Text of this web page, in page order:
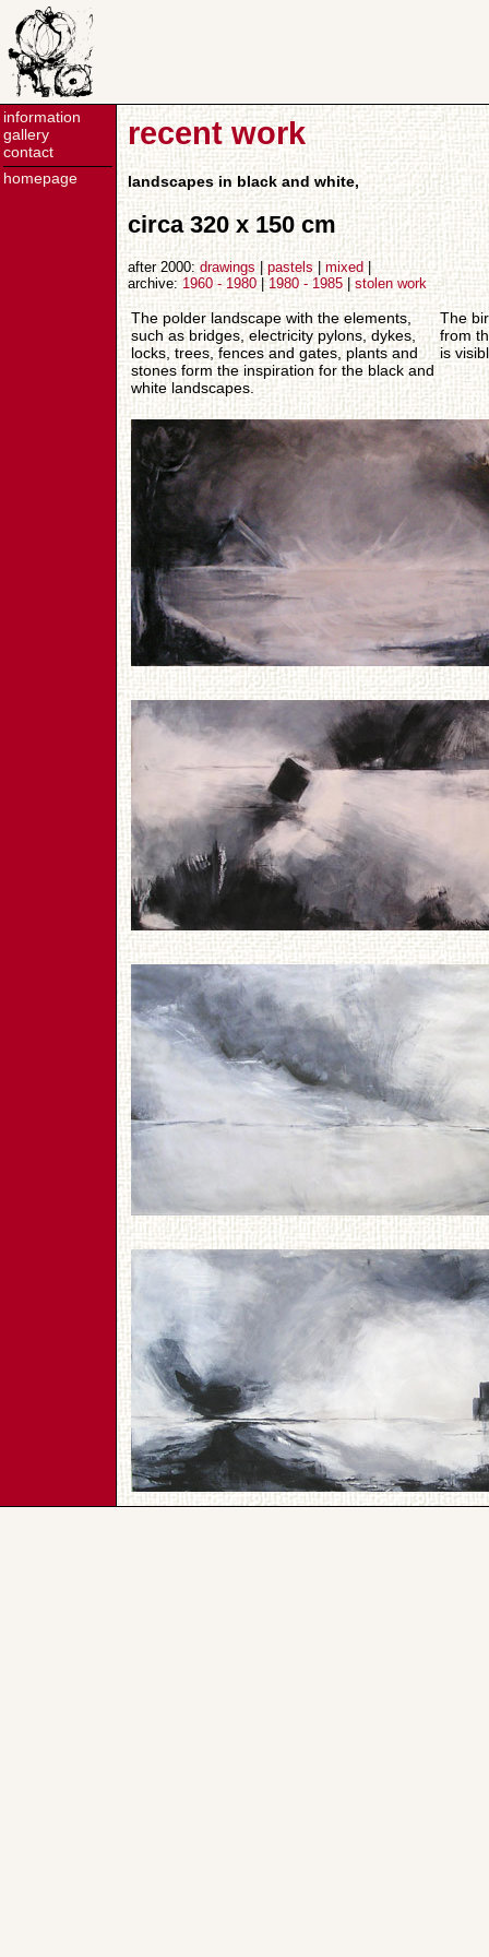
information
gallery
contact
homepage
recent work
landscapes in black and white,
circa 320 x 150 cm
after 2000:drawings|pastels|mixed |
archive:1960 - 1980| 1980 - 1985|stolen work
The polder landscape with the elements,
such as bridges, electricity pylons, dykes,
locks, trees, fences and gates, plants and
stones form the inspiration for the black and
white landscapes.
The
from
is